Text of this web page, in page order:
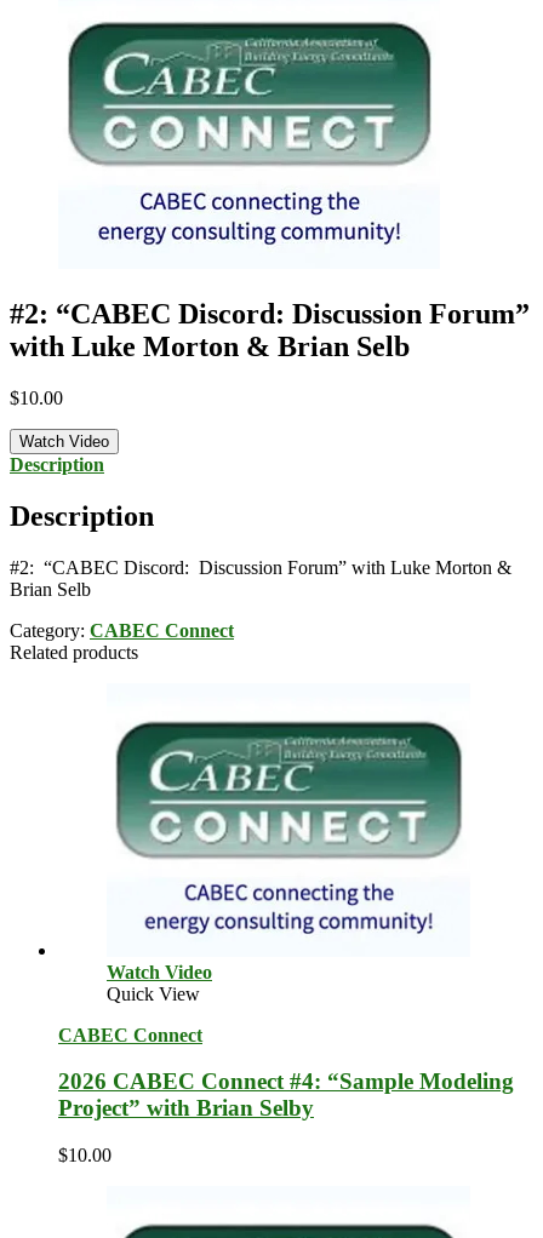
#2: “CABEC Discord: Discussion Forum”
with Luke Morton & Brian Selb
$10.00
Watch Video
Description
Description
#2: “CABEC Discord: Discussion Forum” with Luke Morton &
Brian Selb
Category: CABEC Connect
Related products
Watch Video
Quick View
CABEC Connect
2026 CABEC Connect #4: “Sample Modeling
Project” with Brian Selby
$10.00